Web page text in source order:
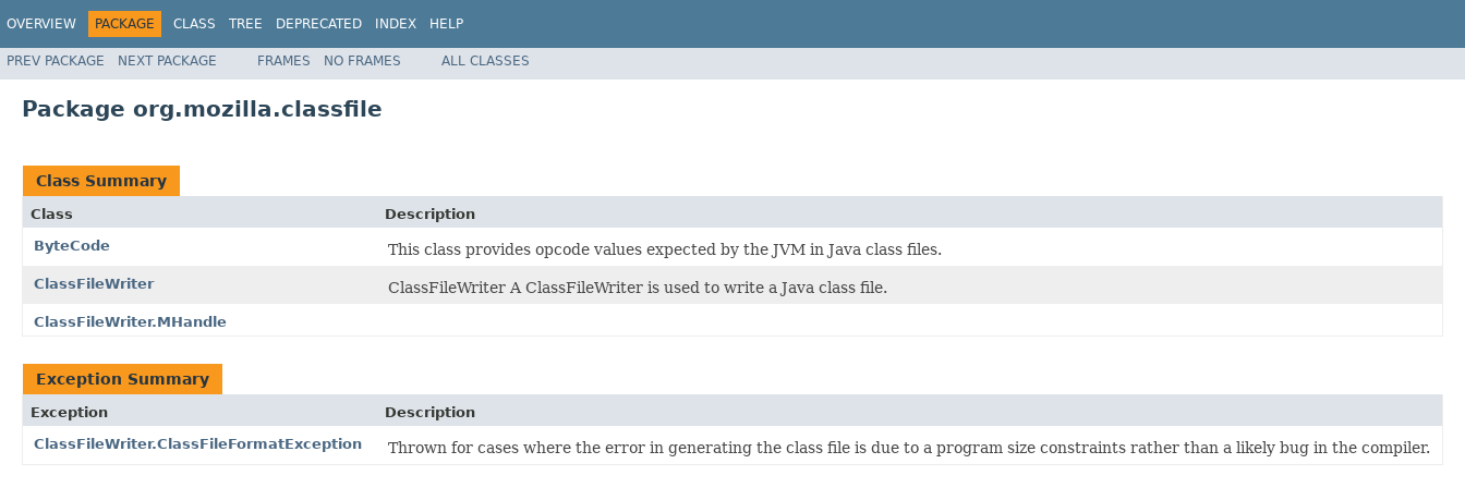
OVERVIEW PACKAGE CLASS TREE DEPRECATED INDEX HELP
PREV PACKAGE NEXT PACKAGE FRAMES NO FRAMES ALL CLASSES
Package org.mozilla.classfile
Class Summary
Class
Description
ByteCode
This class provides opcode values expected by the JVM in Java class files.
ClassFileWriter ClassFileWriter A ClassFileWriter is used to write a Java class file.
ClassFileWriter.MHandle
Exception Summary
Exception
Description
ClassFileWriter.ClassFileFormatException
Thrown for cases where the error in generating the class file is due to a program size constraints rather than a likely bug in the compiler.